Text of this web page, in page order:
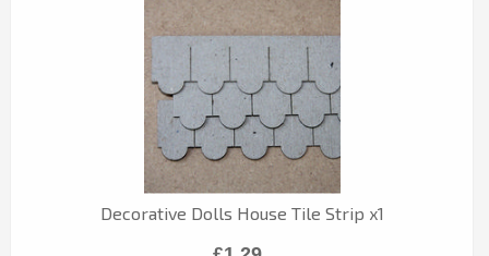
Decorative Dolls House Tile Strip x1